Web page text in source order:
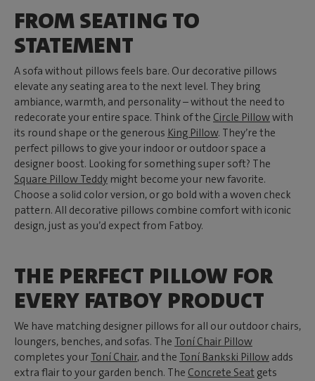
FROM SEATING TO
STATEMENT
A sofa without pillows feels bare. Our decorative pillows
elevate any seating area to the next level. They bring
ambiance, warmth, and personality – without the need to
redecorate your entire space. Think of the Circle Pillowwith
its round shape or the generous King Pillow. They’re the
perfect pillows to give your indoor or outdoor space a
designer boost. Looking for something super soft? The
Square Pillow Teddy might become your new favorite.
Choose a solid color version, or go bold with a woven check
pattern. All decorative pillows combine comfort with iconic
design, just as you’d expect from Fatboy.
THE PERFECT PILLOW FOR
EVERY FATBOY PRODUCT
We have matching designer pillows for all our outdoor chairs,
loungers, benches, and sofas. The Toní Chair Pillow
completes your Toní Chair, and the Toní Bankski Pillow adds
extra flair to your garden bench. The Concrete Seat gets